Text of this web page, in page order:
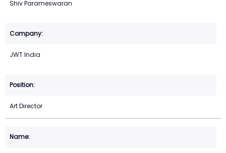
Shiv Parameswaran
JWT India
Art Director